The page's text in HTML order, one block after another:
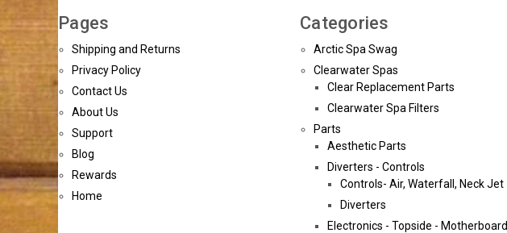
Pages
Shipping and Returns
Privacy Policy
Contact Us
About Us
Support
Blog
Rewards
Home
Categories
Arctic Spa Swag
Clearwater Spas
Clear Replacement Parts
Clearwater Spa Filters
Parts
Aesthetic Parts
Diverters - Controls
Controls- Air, Waterfall, Neck Jet
Diverters
Electronics - Topside - Motherboard